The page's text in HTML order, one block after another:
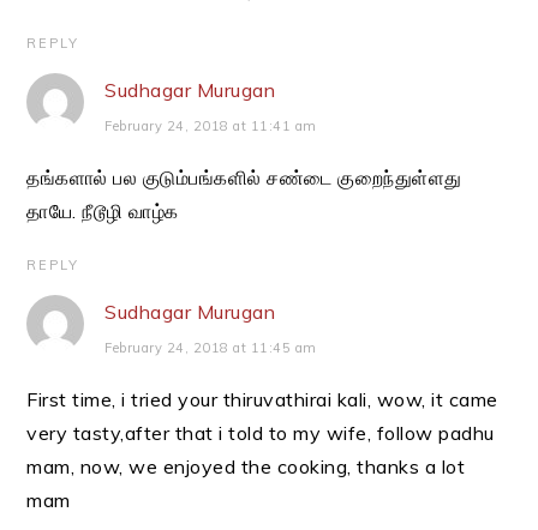
REPLY
Sudhagar Murugan
February 24, 2018 at 11:41 am
தங்களால் பல குடும்பங்களில் சண்டை குறைந்துள்ளது
தாயே. நீடூழி வாழ்க
REPLY
Sudhagar Murugan
February 24, 2018 at 11:45 am
First time, i tried your thiruvathirai kali, wow, it came
very tasty,after that i told to my wife, follow padhu
mam, now, we enjoyed the cooking, thanks a lot
mam